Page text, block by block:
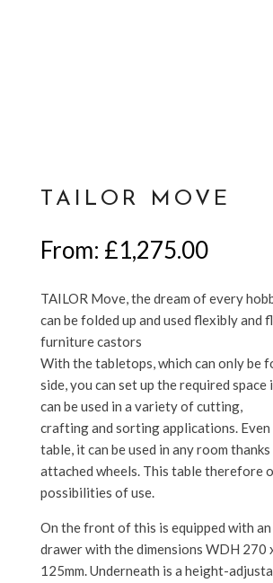
TAILOR MOVE
From: £1,275.00
TAILOR Move, the dream of every
can be folded up and used flexibly and
furniture castors
With the tabletops, which can only be
side, you can set up the required
can be used in a variety of cutting,
crafting and sorting applications.
table, it can be used in any room
attached wheels. This table therefore
possibilities of use.
On the front of this is equipped with
drawer with the dimensions WDH 270
125mm. Underneath is a height-